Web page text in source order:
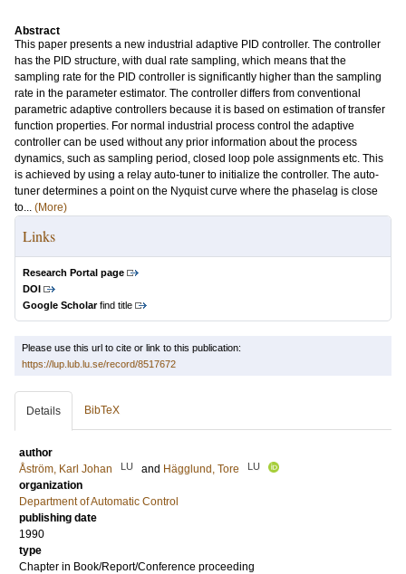
Abstract
This paper presents a new industrial adaptive PID controller. The controller
has the PID structure, with dual rate sampling, which means that the
sampling rate for the PID controller is significantly higher than the sampling
rate in the parameter estimator. The controller differs from conventional
parametric adaptive controllers because it is based on estimation of transfer
function properties. For normal industrial process control the adaptive
controller can be used without any prior information about the process
dynamics, such as sampling period, closed loop pole assignments etc. This
is achieved by using a relay auto-tuner to initialize the controller. The auto-
tuner determines a point on the Nyquist curve where the phaselag is close
to... (More)
Links
Research Portal page
DOI
Google Scholarfind title
Please use this url to cite or link to this publication:
https://lup.lub.lu.se/record/8517672
Details BibTeX
author
Åström, Karl Johan
LU and Hägglund, Tore LU
organization
Department of Automatic Control
publishing date
1990
type
Chapter in Book/Report/Conference proceeding